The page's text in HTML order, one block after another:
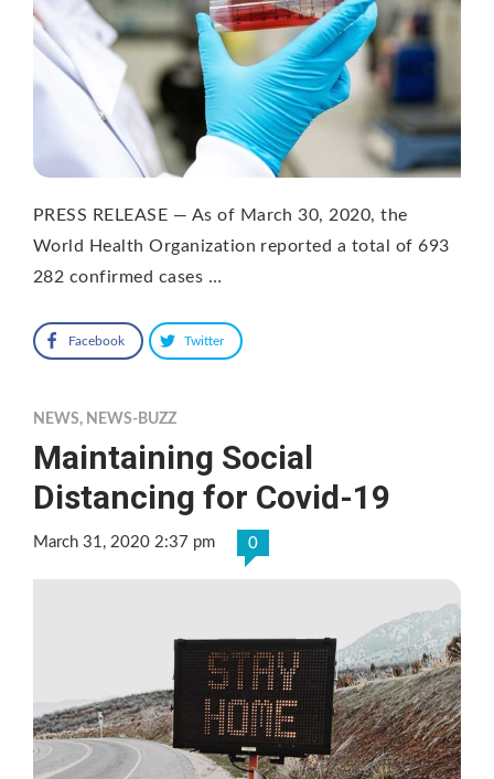
PRESS RELEASE — As of March 30, 2020, the
World Health Organization reported a total of 693
282 confirmed cases …
Facebook Twitter
NEWS, NEWS-BUZZ
Maintaining Social
Distancing for Covid-19
March 31, 2020 2:37 pm 0